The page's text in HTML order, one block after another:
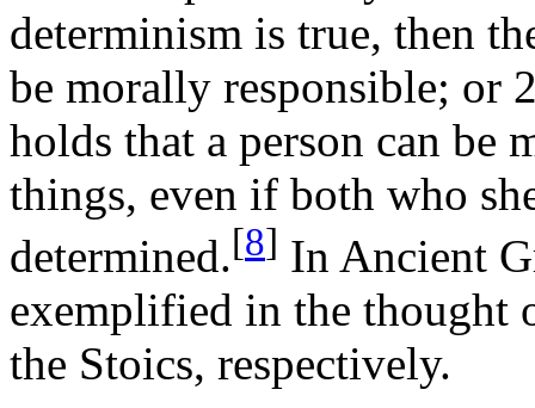
determinism is true, then
be morally responsible; or
holds that a person can be
things, even if both who
determined.[8] In Ancient
exemplified in the thought
the Stoics, respectively.